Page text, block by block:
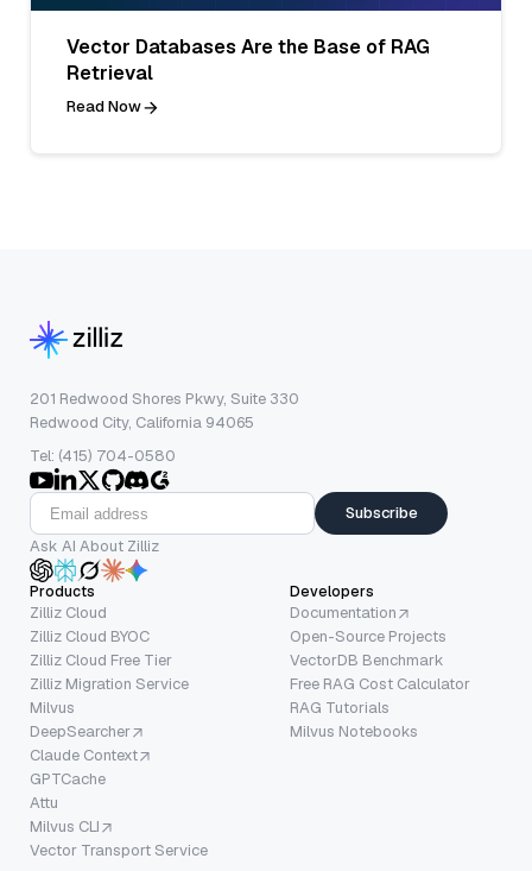
Vector Databases Are the Base of RAG
Retrieval
Read Now
201 Redwood Shores Pkwy, Suite 330
Redwood City, California 94065
Tel: (415) 704-0580
Subscribe
Ask AI About Zilliz
Products
Zilliz Cloud
Zilliz Cloud BYOC
Zilliz Cloud Free Tier
Zilliz Migration Service
Milvus
DeepSearcher
Claude Context
GPTCache
Attu
Milvus CLI
Vector Transport Service
Developers
Documentation
Open-Source Projects
VectorDB Benchmark
Free RAG Cost Calculator
RAG Tutorials
Milvus Notebooks